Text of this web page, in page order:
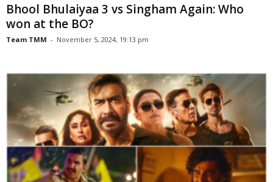
Bhool Bhulaiyaa 3 vs Singham Again: Who
won at the BO?
Team TMM - November 5, 2024, 19:13 pm